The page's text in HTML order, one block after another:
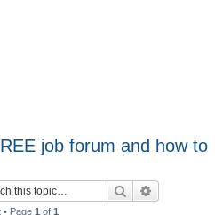
job forum and how to
Search
• Page 1 of 1